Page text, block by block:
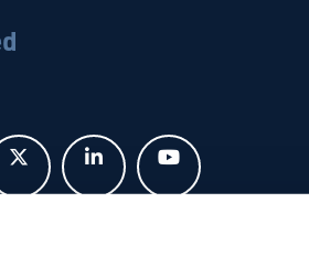
Facebook
us on Instagram
Follow us on XFollow us on LinkedIn